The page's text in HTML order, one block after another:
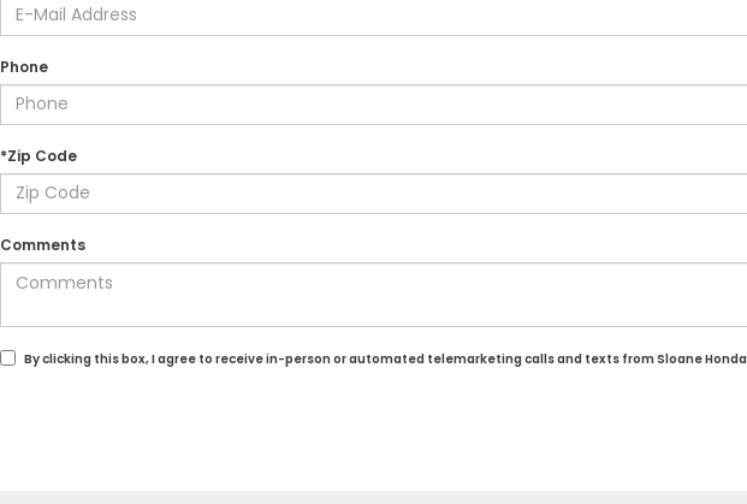
Phone
*Zip Code
Comments
By clicking this box, I agree to receive in-person or automated telemarketing calls and texts from Sloane